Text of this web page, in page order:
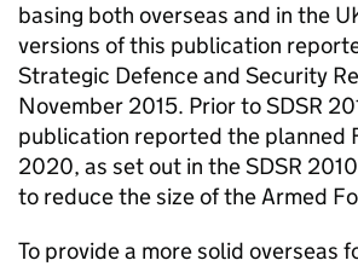
basing both overseas and in the
versions of this publication
Strategic Defence and Security
November 2015. Prior toSDSR
publication reported the planned
2020, as set out in theSDSR
to reduce the size of the Armed
To provide a more solid overseas